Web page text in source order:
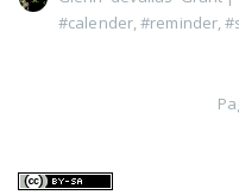
#calender,#reminder ,